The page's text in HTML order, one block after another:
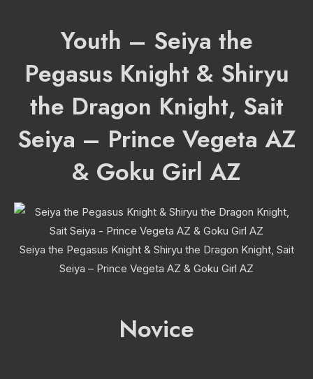
Youth – Seiya the
Pegasus Knight & Shiryu
the Dragon Knight, Sait
Seiya – Prince Vegeta AZ
& Goku Girl AZ
Seiya the Pegasus Knight & Shiryu the Dragon Knight, Sait
Seiya – Prince Vegeta AZ & Goku Girl AZ
Novice